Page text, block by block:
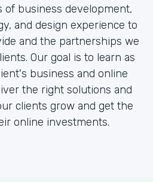
of business development,
and design experience to
and the partnerships we
Our goal is to learn as
business and online
the right solutions and
clients grow and get the
online investments.